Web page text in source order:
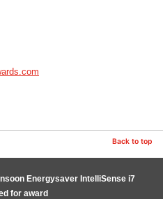
Back to top
Energysaver IntelliSense i7
for award